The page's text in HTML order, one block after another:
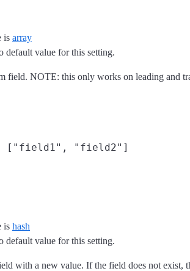
is array
default value for this setting.
field. NOTE: this only works on leading and
["field1", "field2"]
is hash
default value for this setting.
with a new value. If the field does not exist,